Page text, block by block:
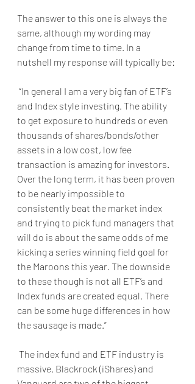
The answer to this one is always the
same, although my wording may
change from time to time. In a
nutshell my response will typically be:
and Index style investing. The ability
to get exposure to hundreds or even
thousands of shares/bonds/other
assets in a low cost, low fee
transaction is amazing for investors.
Over the long term, it has been proven
to be nearly impossible to
consistently beat the market index
and trying to pick fund managers that
will do is about the same odds of me
kicking a series winning field goal for
the Maroons this year. The downside
to these though is not all ETF’s and
Index funds are created equal. There
can be some huge differences in how
the sausage is made.”
massive. Blackrock (iShares) and